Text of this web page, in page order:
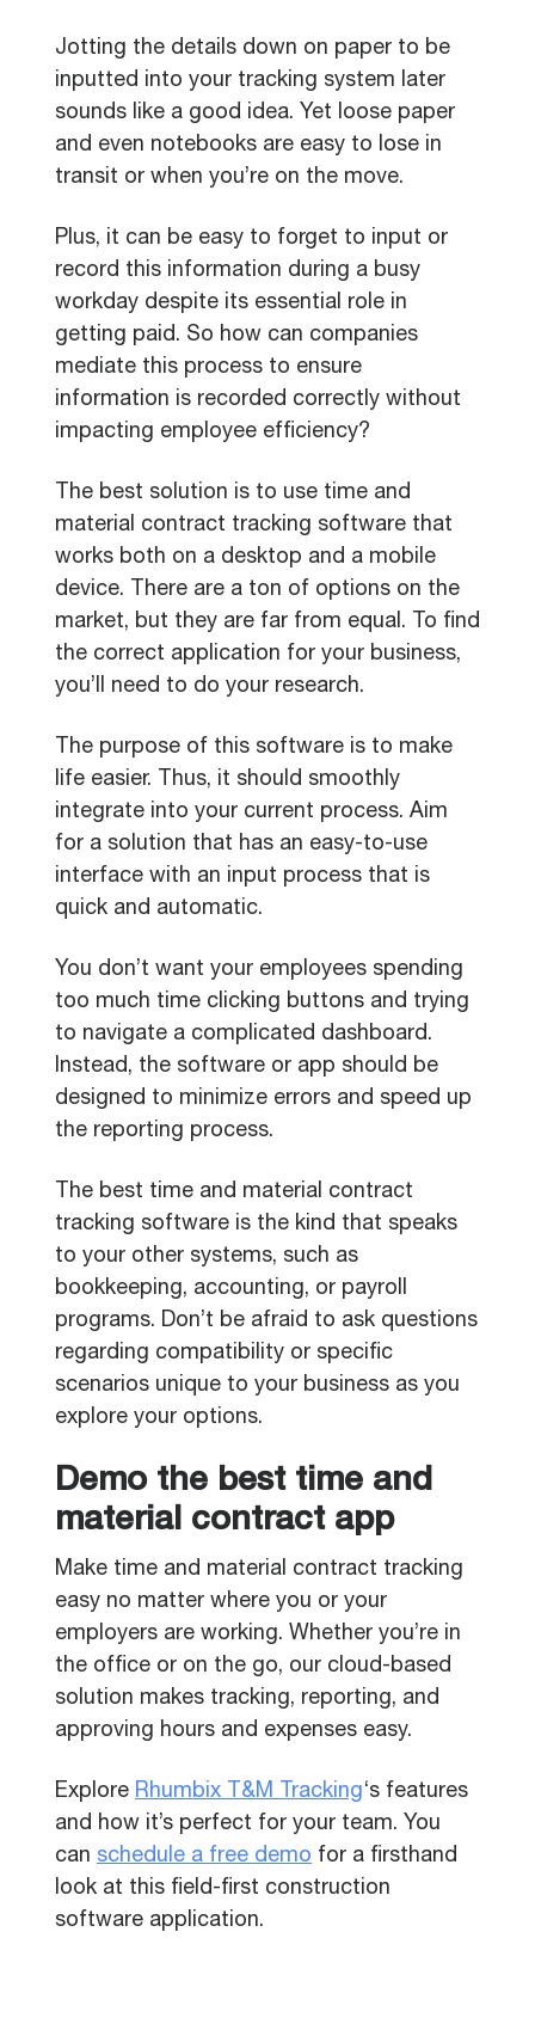
Jotting the details down on paper to be
inputted into your tracking system later
sounds like a good idea. Yet loose paper
and even notebooks are easy to lose in
transit or when you’re on the move.
Plus, it can be easy to forget to input or
record this information during a busy
workday despite its essential role in
getting paid. So how can companies
mediate this process to ensure
information is recorded correctly without
impacting employee efficiency?
The best solution is to use time and
material contract tracking software that
works both on a desktop and a mobile
device. There are a ton of options on the
market, but they are far from equal. To find
the correct application for your business,
you’ll need to do your research.
The purpose of this software is to make
life easier. Thus, it should smoothly
integrate into your current process. Aim
for a solution that has an easy-to-use
interface with an input process that is
quick and automatic.
You don’t want your employees spending
too much time clicking buttons and trying
to navigate a complicated dashboard.
Instead, the software or app should be
designed to minimize errors and speed up
the reporting process.
The best time and material contract
tracking software is the kind that speaks
to your other systems, such as
bookkeeping, accounting, or payroll
programs. Don’t be afraid to ask questions
regarding compatibility or specific
scenarios unique to your business as you
explore your options.
Demo the best time and
material contract app
Make time and material contract tracking
easy no matter where you or your
employers are working. Whether you’re in
the office or on the go, our cloud-based
solution makes tracking, reporting, and
approving hours and expenses easy.
Explore Rhumbix T&M Tracking‘s features
and how it’s perfect for your team. You
can schedule a free demo for a firsthand
look at this field-first construction
software application.